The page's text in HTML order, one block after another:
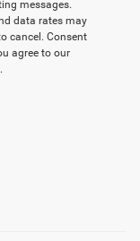
messages.
data rates may
cancel. Consent
agree to our